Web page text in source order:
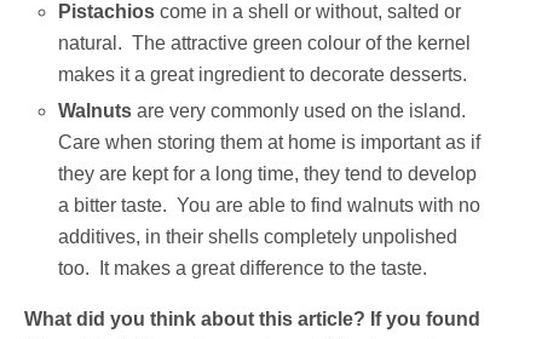
Pistachios come in a shell or without, salted or
natural. The attractive green colour of the kernel
makes it a great ingredient to decorate desserts.
Walnuts are very commonly used on the island.
Care when storing them at home is important as if
they are kept for a long time, they tend to develop
a bitter taste. You are able to find walnuts with no
additives, in their shells completely unpolished
too. It makes a great difference to the taste.
What did you think about this article? If you found